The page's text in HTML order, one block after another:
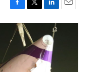
F
a
e
o
o
T
w
i
t
t
e
r
L
i
k
e
d
E
m